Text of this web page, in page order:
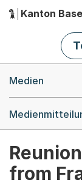
Hauptnavigation
Kanton
Medien
from